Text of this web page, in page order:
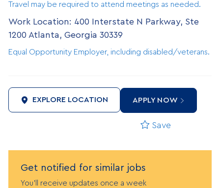
Travel may be required to attend meetings as needed.
Work Location: 400 Interstate N Parkway, Ste
1200 Atlanta, Georgia 30339
Equal Opportunity Employer, including disabled/veterans.
EXPLORE LOCATION APPLY NOW
Save
Get notified for similar jobs
You'll receive updates once a week